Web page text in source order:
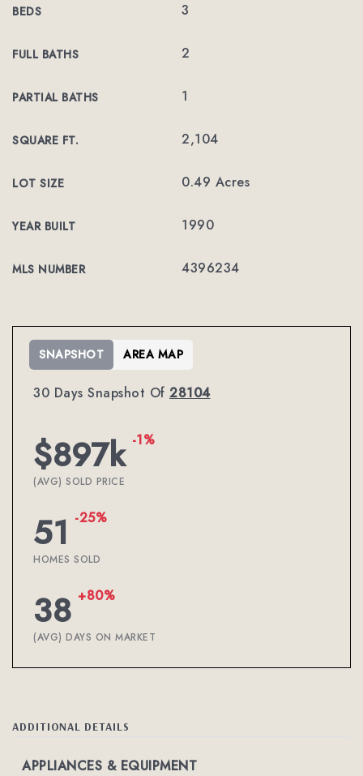
BEDS 3
FULL BATHS 2
PARTIAL BATHS 1
SQUARE FT. 2,104
LOT SIZE 0.49 Acres
YEAR BUILT 1990
MLS NUMBER 4396234
30 Days Snapshot Of 28104
$897k -1%
(AVG) SOLD PRICE
51 -25%
HOMES SOLD
38 +80%
(AVG) DAYS ON MARKET
SNAPSHOT AREA MAP
ADDITIONAL DETAILS
APPLIANCES & EQUIPMENT